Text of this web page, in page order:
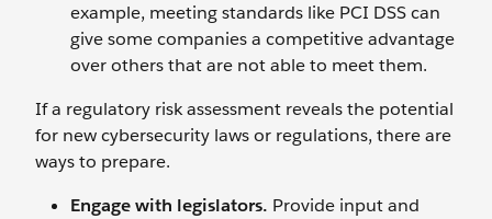
example, meeting standards like PCI DSS can
give some companies a competitive advantage
over others that are not able to meet them.
If a regulatory risk assessment reveals the potential
for new cybersecurity laws or regulations, there are
ways to prepare.
Engage with legislators. Provide input and